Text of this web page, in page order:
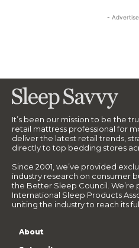
-
It’s been our mission to be the
retail mattress professional for
deliver the latest retail trends,
directly to top bedding stores
Since 2001, we’ve provided
industry research on consumer
the Better Sleep Council. We’re
International Sleep Products
uniting the industry to reach its
About